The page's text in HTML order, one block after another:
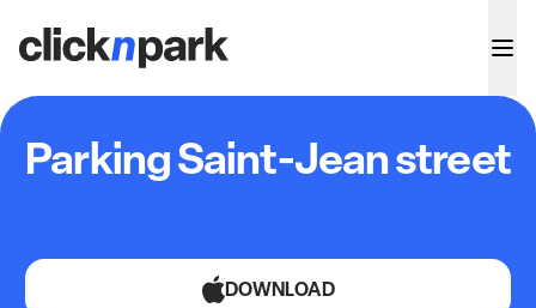
Parking Saint-Jean street
DOWNLOAD